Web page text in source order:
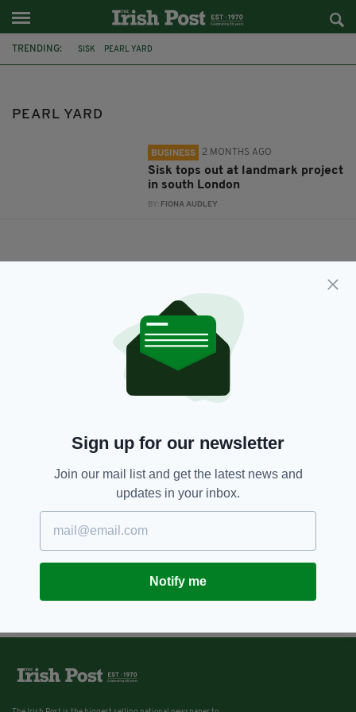
TRENDING: SISK PEARL YARD
PEARL YARD
BUSINESS 2 MONTHS AGO
Sisk tops out at landmark project
in south London
BY: FIONA AUDLEY
Sign up for our newsletter
Join our mail list and get the latest news and
updates in your inbox.
Notify me